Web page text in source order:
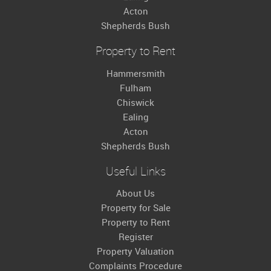
Acton
Shepherds Bush
Property to Rent
Hammersmith
Fulham
Chiswick
Ealing
Acton
Shepherds Bush
Useful Links
About Us
Property for Sale
Property to Rent
Register
Property Valuation
Complaints Procedure